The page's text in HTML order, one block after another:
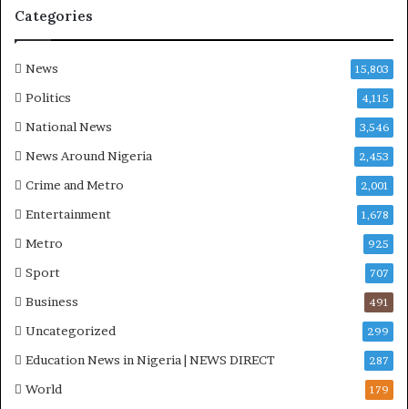
a
-
H
O
O
S
Categories
News 15,803
Politics 4,115
National News 3,546
News Around Nigeria 2,453
Crime and Metro 2,001
Entertainment 1,678
Metro 925
Sport 707
Business 491
Uncategorized 299
Education News in Nigeria | NEWS DIRECT 287
World 179